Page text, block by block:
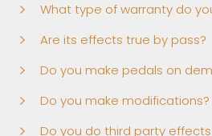
What type of warranty do
Are its effects true by pass?
Do you make pedals on
Do you make modifications?
Do you do third party